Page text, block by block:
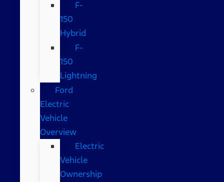
F-
150
Hybrid
F-
150
Lightning
Ford
Electric
Vehicle
Overview
Electric
Vehicle
Ownership